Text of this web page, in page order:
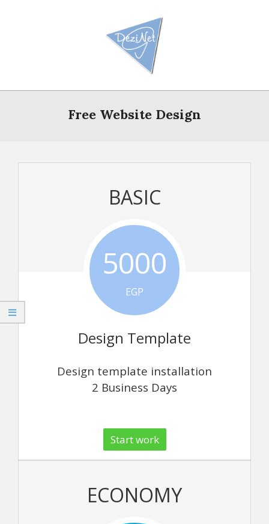
Free Website Design
BASIC
5000
EGP
Design Template
Design template installation
2 Business Days
Start work
ECONOMY